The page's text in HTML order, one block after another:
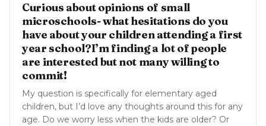
Curious about opinions of small
microschools- what hesitations do you
have about your children attending a first
year school?I’m finding a lot of people
are interested but not many willing to
commit!
My question is specifically for elementary aged
children, but I’d love any thoughts around this for any
age. Do we worry less when the kids are older? Or